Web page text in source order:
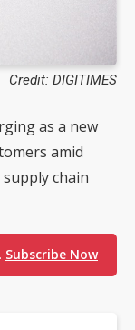
Credit: DIGITIMES
as a new
amid
chain
Subscribe Now